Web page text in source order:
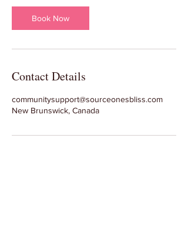
i
n
Book Now
Contact Details
communitysupport@sourceonesbliss.com
New Brunswick, Canada